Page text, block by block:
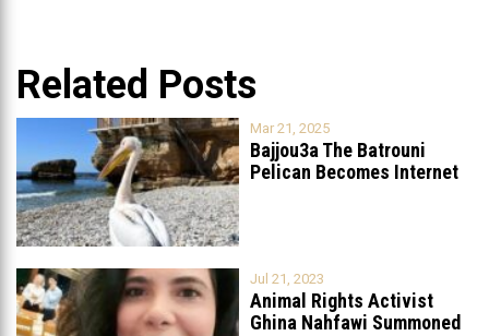
Related Posts
Mar 21, 2025
Bajjou3a The Batrouni
Pelican Becomes Internet
Jul 21, 2023
Animal Rights Activist
Ghina Nahfawi Summoned